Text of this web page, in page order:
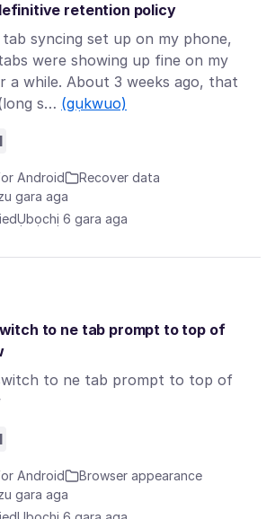
retention policy
syncing set up on my phone,
were showing up fine on my
a while. About 3 weeks ago, that
s… (gụkwuo)
Android
Recover data
gara aga
Ụbọchị 6 gara aga
to ne tab prompt to top of
to ne tab prompt to top of
Android
Browser appearance
gara aga